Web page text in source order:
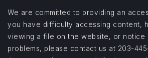
We are committed to providing an
you have difficulty accessing content,
viewing a file on the website, or notice
problems, please contact us at 203-